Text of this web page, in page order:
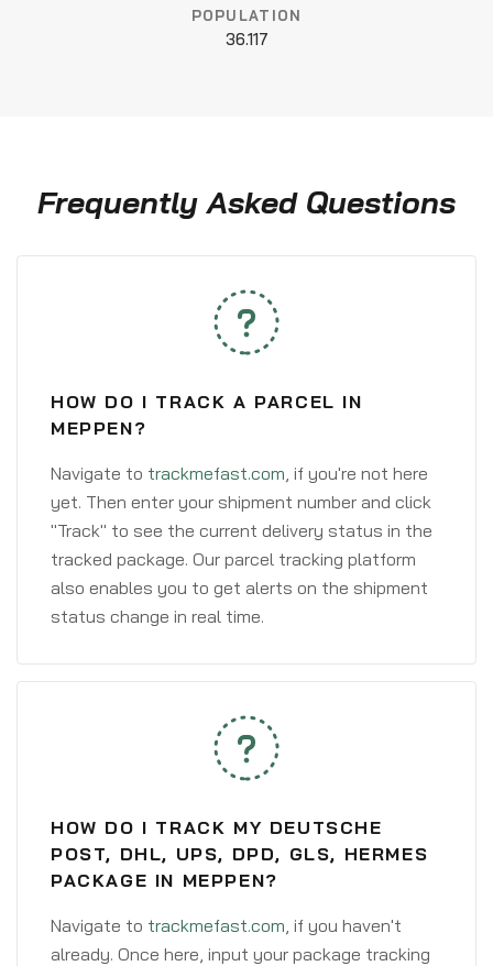
POPULATION
36.117
Frequently Asked Questions
HOW DO I TRACK A PARCEL IN
MEPPEN?
Navigate to trackmefast.com, if you're not here
yet. Then enter your shipment number and click
"Track" to see the current delivery status in the
tracked package. Our parcel tracking platform
also enables you to get alerts on the shipment
status change in real time.
HOW DO I TRACK MY DEUTSCHE
POST, DHL, UPS, DPD, GLS, HERMES
PACKAGE IN MEPPEN?
Navigate to trackmefast.com, if you haven't
already. Once here, input your package tracking